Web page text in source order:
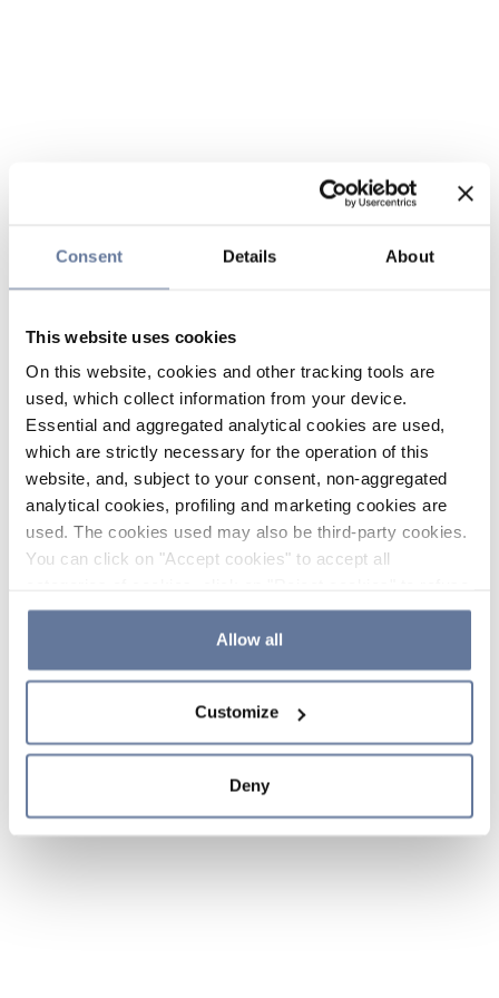
Consent Details About
This website uses cookies
On this website, cookies and other tracking tools are
used, which collect information from your device.
Essential and aggregated analytical cookies are used,
which are strictly necessary for the operation of this
website, and, subject to your consent, non-aggregated
analytical cookies, profiling and marketing cookies are
used. The cookies used may also be third-party cookies.
You can click on "Accept cookies" to accept all
the use of cookies or decide which cookies to accept by
clicking on "Cookie settings". If you refuse cookies or
simply close this banner or continue browsing, only
Cookie Policy and
sections.
Allow all
Customize
Deny